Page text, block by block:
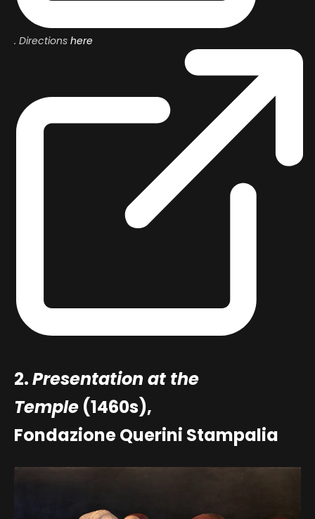
. Directions here
2.Presentation at the
Temple (1460s),
Fondazione Querini Stampalia